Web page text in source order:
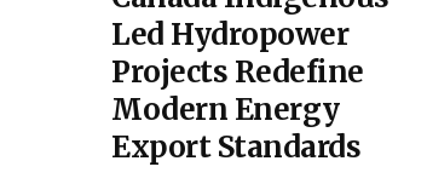
Led Hydropower
Projects Redefine
Modern Energy
Export Standards